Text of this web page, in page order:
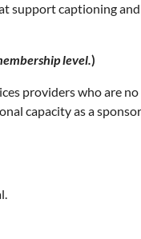
captioning
level.)
providers who are
capacity as a